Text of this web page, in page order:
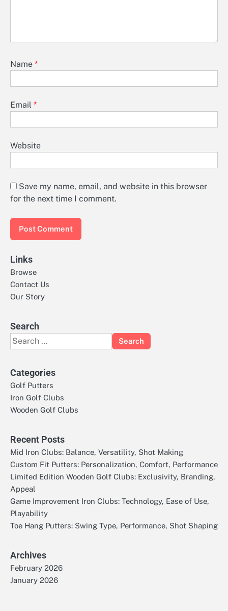
Name *
Email *
Website
Save my name, email, and website in this browser
for the next time I comment.
Links
Browse
Contact Us
Our Story
Search
Search
for:
Categories
Golf Putters
Iron Golf Clubs
Wooden Golf Clubs
Recent Posts
Mid Iron Clubs: Balance, Versatility, Shot Making
Custom Fit Putters: Personalization, Comfort, Performance
Limited Edition Wooden Golf Clubs: Exclusivity, Branding,
Appeal
Game Improvement Iron Clubs: Technology, Ease of Use,
Playability
Toe Hang Putters: Swing Type, Performance, Shot Shaping
Archives
February 2026
January 2026